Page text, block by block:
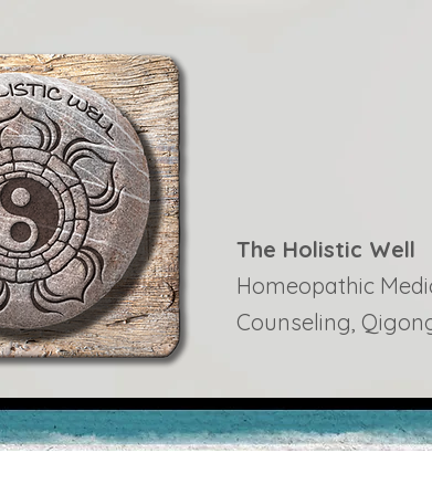
The Holistic Well
Homeopathic
Counseling,